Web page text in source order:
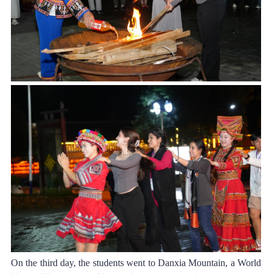
On the third day, the students went to Danxia Mountain, a World